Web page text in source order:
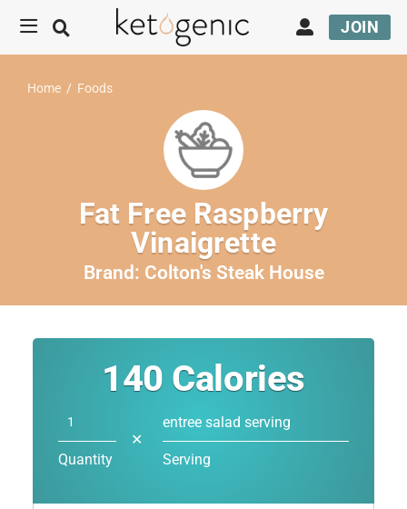
JOIN
Home / Foods
Fat Free Raspberry
Vinaigrette
Brand: Colton's Steak House
140 Calories
Quantity
✕
entree salad serving
Serving